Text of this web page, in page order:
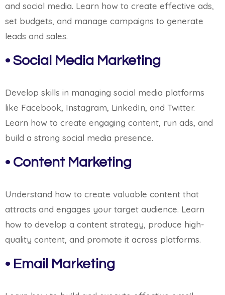
and social media. Learn how to create effective ads,
set budgets, and manage campaigns to generate
leads and sales.
• Social Media Marketing
Develop skills in managing social media platforms
like Facebook, Instagram, LinkedIn, and Twitter.
Learn how to create engaging content, run ads, and
build a strong social media presence.
• Content Marketing
Understand how to create valuable content that
attracts and engages your target audience. Learn
how to develop a content strategy, produce high-
quality content, and promote it across platforms.
• Email Marketing